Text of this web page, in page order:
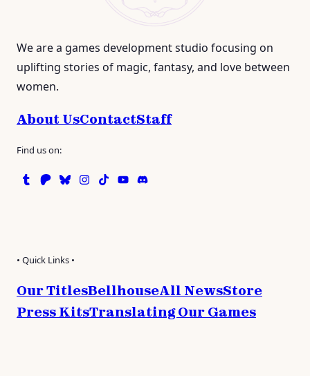
We are a games development studio focusing on
uplifting stories of magic, fantasy, and love between
women.
About UsContactStaff
Find us on:
Tumblr
Patreon
Bluesky
Instagram
TikTokInstagram
Discord
• Quick Links •
Our TitlesBellhouseAll NewsStore
Press KitsTranslating Our Games